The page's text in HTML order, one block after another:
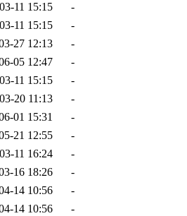
11 15:15
-
11 15:15
-
27 12:13
-
05 12:47
-
11 15:15
-
20 11:13
-
01 15:31
-
21 12:55
-
11 16:24
-
16 18:26
-
14 10:56
-
14 10:56
-